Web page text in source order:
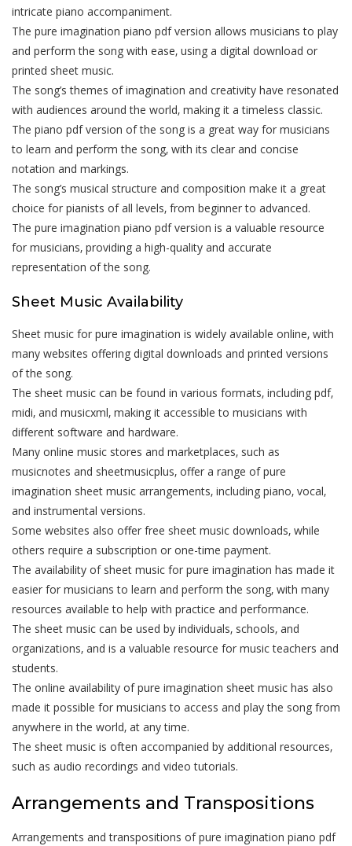
intricate piano accompaniment.
The pure imagination piano pdf version allows musicians to play
and perform the song with ease‚ using a digital download or
printed sheet music.
The song’s themes of imagination and creativity have resonated
with audiences around the world‚ making it a timeless classic.
The piano pdf version of the song is a great way for musicians
to learn and perform the song‚ with its clear and concise
notation and markings.
The song’s musical structure and composition make it a great
choice for pianists of all levels‚ from beginner to advanced.
The pure imagination piano pdf version is a valuable resource
for musicians‚ providing a high-quality and accurate
representation of the song.
Sheet Music Availability
Sheet music for pure imagination is widely available online‚ with
many websites offering digital downloads and printed versions
of the song.
The sheet music can be found in various formats‚ including pdf‚
midi‚ and musicxml‚ making it accessible to musicians with
different software and hardware.
Many online music stores and marketplaces‚ such as
musicnotes and sheetmusicplus‚ offer a range of pure
imagination sheet music arrangements‚ including piano‚ vocal‚
and instrumental versions.
Some websites also offer free sheet music downloads‚ while
others require a subscription or one-time payment.
The availability of sheet music for pure imagination has made it
easier for musicians to learn and perform the song‚ with many
resources available to help with practice and performance.
The sheet music can be used by individuals‚ schools‚ and
organizations‚ and is a valuable resource for music teachers and
students.
The online availability of pure imagination sheet music has also
made it possible for musicians to access and play the song from
anywhere in the world‚ at any time.
The sheet music is often accompanied by additional resources‚
such as audio recordings and video tutorials.
Arrangements and Transpositions
Arrangements and transpositions of pure imagination piano pdf